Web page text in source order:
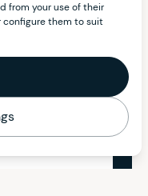
from your use of their
configure them to suit